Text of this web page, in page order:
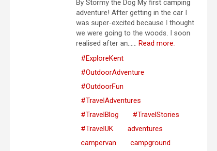
By Stormy the Dog My first camping
adventure! After getting in the car I
was super-excited because I thought
we were going to the woods. I soon
realised after an…... Read more.
#ExploreKent
#OutdoorAdventure
#OutdoorFun
#TravelAdventures
#TravelBlog
#TravelStories
#TravelUK
adventures
campervan
campground